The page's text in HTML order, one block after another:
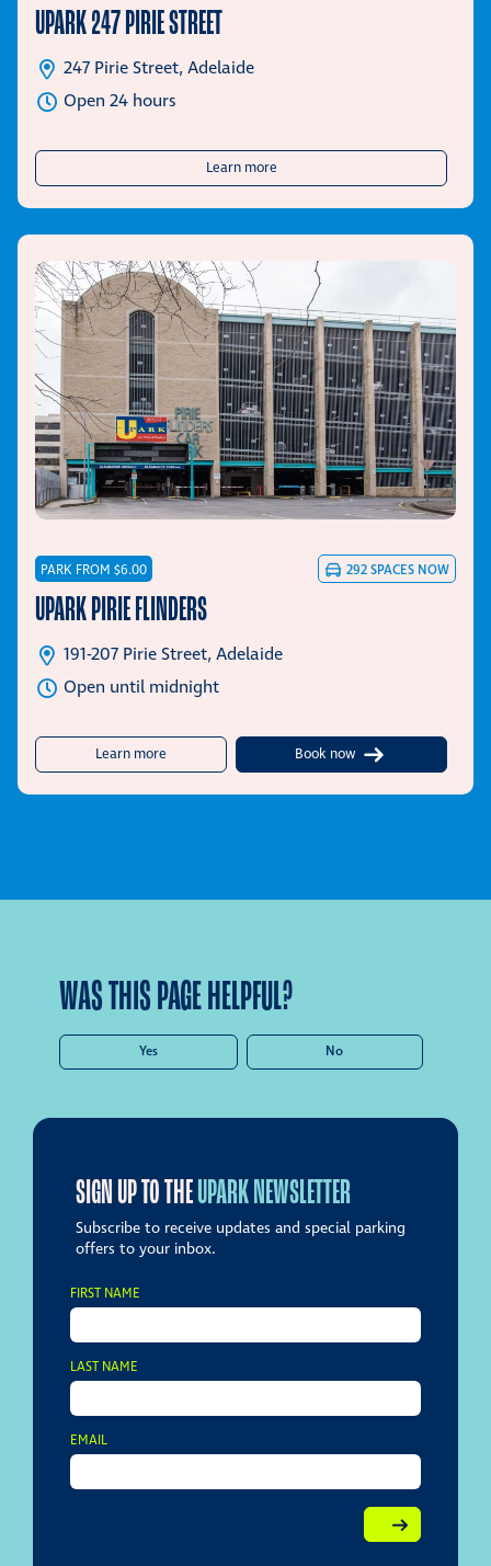
UPARK 247 PIRIE STREET
247 Pirie Street, Adelaide
Open 24 hours
Learn moreabout UPark 247 Pirie Street
PARK FROM $6.00 292SPACES NOW
UPARK PIRIE FLINDERS
191-207 Pirie Street, Adelaide
Open until midnight
Learn moreabout UPark Pirie FlindersBook now
WAS THIS PAGE HELPFUL?
Yes No
SIGN UP TO THEUPARK NEWSLETTER
Subscribe to receive updates and special parking
offers to your inbox.
FIRST NAME
LAST NAME
EMAIL